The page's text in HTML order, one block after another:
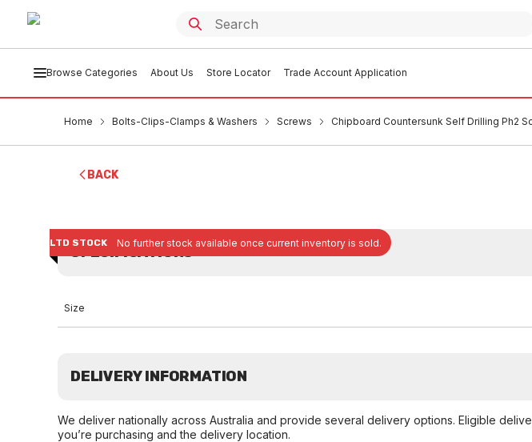
Browse Categories About Us Store Locator Trade Account Application
Home Bolts-Clips-Clamps & Washers Screws Chipboard Countersunk Self Drilling Ph2
BACK
LTD STOCK No further stock available once current inventory is sold.
SPECIFICATIONS
Size
DELIVERY INFORMATION
We deliver nationally across Australia and provide several delivery options. Eligible
you’re purchasing and the delivery location.